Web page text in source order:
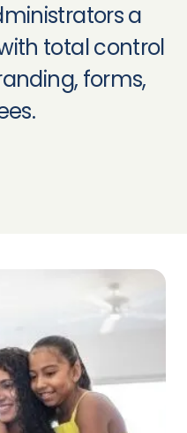
a
total control
forms,